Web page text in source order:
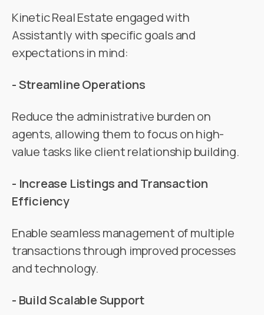
Kinetic Real Estate engaged with
Assistantly with specific goals and
expectations in mind:
- Streamline Operations
Reduce the administrative burden on
agents, allowing them to focus on high-
value tasks like client relationship building.
- Increase Listings and Transaction
Efficiency
Enable seamless management of multiple
transactions through improved processes
and technology.
- Build Scalable Support